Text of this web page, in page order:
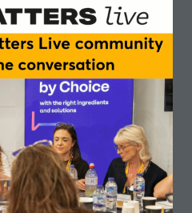
within the food
have heard through our
Talk. Consumer demand
healthier products is on
to shift their dietary
and meat free
with an abundance
and innovation in
meats and